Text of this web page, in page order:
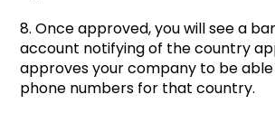
8. Once approved, you will see a
account notifying of the country
approves your company to be
phone numbers for that country.